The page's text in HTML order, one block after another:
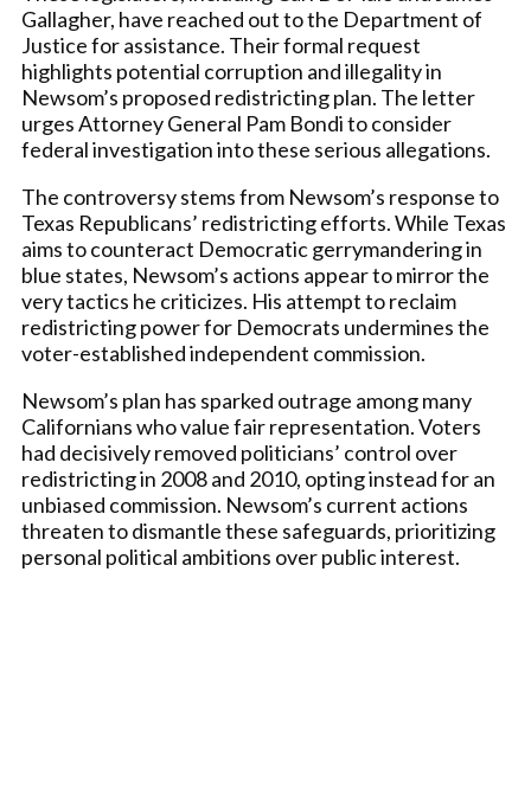
Gallagher, have reached out to the Department of
Justice for assistance. Their formal request
highlights potential corruption and illegality in
Newsom’s proposed redistricting plan. The letter
urges Attorney General Pam Bondi to consider
federal investigation into these serious allegations.
The controversy stems from Newsom’s response to
Texas Republicans’ redistricting efforts. While Texas
aims to counteract Democratic gerrymandering in
blue states, Newsom’s actions appear to mirror the
very tactics he criticizes. His attempt to reclaim
redistricting power for Democrats undermines the
voter-established independent commission.
Newsom’s plan has sparked outrage among many
Californians who value fair representation. Voters
had decisively removed politicians’ control over
redistricting in 2008 and 2010, opting instead for an
unbiased commission. Newsom’s current actions
threaten to dismantle these safeguards, prioritizing
personal political ambitions over public interest.